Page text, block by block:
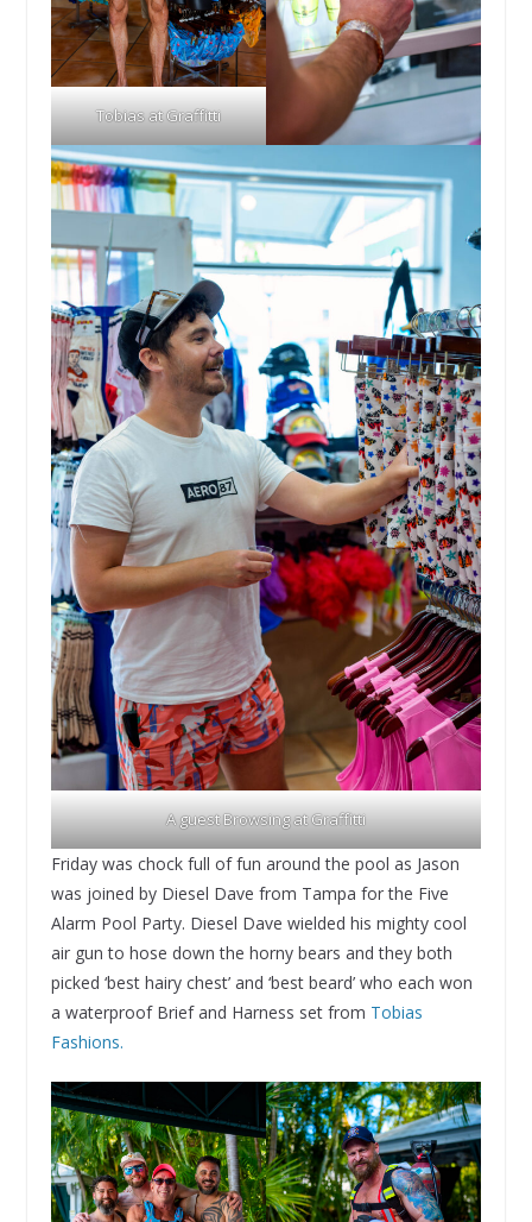
Tobias at Graffitti
A guest Browsing at Graffitti
Friday was chock full of fun around the pool as Jason
was joined by Diesel Dave from Tampa for the Five
Alarm Pool Party. Diesel Dave wielded his mighty cool
air gun to hose down the horny bears and they both
picked ‘best hairy chest’ and ‘best beard’ who each won
a waterproof Brief and Harness set from Tobias
Fashions.